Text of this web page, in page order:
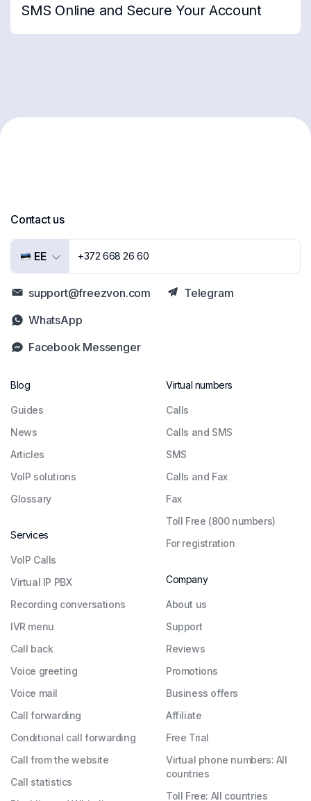
SMS Online and Secure Your Account
Contact us
EE +372 668 26 60
support@freezvon.com
Facebook Messenger
Telegram
WhatsApp
Blog
Guides
News
Articles
VoIP solutions
Glossary
Services
VoIP Calls
Virtual IP PBX
Recording conversations
IVR menu
Call back
Voice greeting
Voice mail
Call forwarding
Conditional call forwarding
Call from the website
Call statistics
Virtual numbers
Сalls
Calls and SMS
SMS
Calls and Fax
Fax
Toll Free (800 numbers)
For registration
Company
About us
Support
Reviews
Promotions
Business offers
Affiliate
Free Trial
Virtual phone numbers: All
countries
Toll Free: All countries